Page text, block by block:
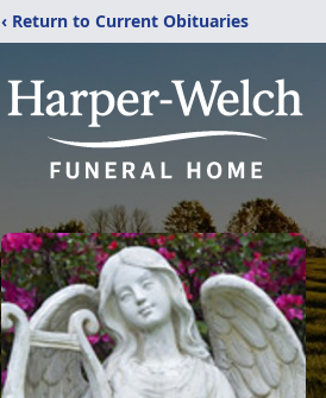
‹ Return to Current Obituaries